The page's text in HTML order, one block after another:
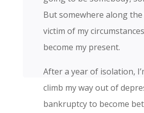
But somewhere along the
victim of my
become my present.
After a year of isolation,
climb my way out of
bankruptcy to become